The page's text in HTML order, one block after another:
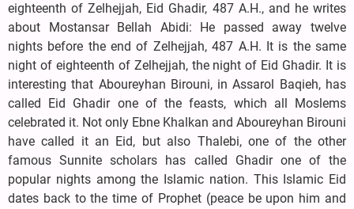
eighteenth of Zelhejjah, Eid Ghadir, 487 A.H., and he writes
about Mostansar Bellah Abidi: He passed away twelve
nights before the end of Zelhejjah, 487 A.H. It is the same
night of eighteenth of Zelhejjah, the night of Eid Ghadir. It is
interesting that Aboureyhan Birouni, in Assarol Baqieh, has
called Eid Ghadir one of the feasts, which all Moslems
celebrated it. Not only Ebne Khalkan and Aboureyhan Birouni
have called it an Eid, but also Thalebi, one of the other
famous Sunnite scholars has called Ghadir one of the
popular nights among the Islamic nation. This Islamic Eid
dates back to the time of Prophet (peace be upon him and